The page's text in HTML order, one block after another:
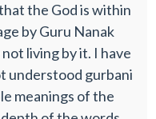
the God is within
by Guru Nanak
living by it. I have
understood gurbani
meanings of the